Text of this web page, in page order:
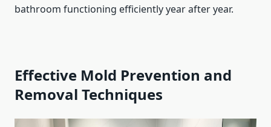
bathroom functioning efficiently year after year.
Effective Mold Prevention and
Removal Techniques